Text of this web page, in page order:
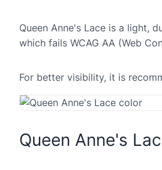
Queen Anne's Lace is a light,
which fails WCAG AA (Web
For better visibility, it is
Queen Anne's